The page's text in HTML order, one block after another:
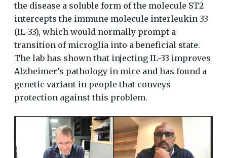
the disease a soluble form of the molecule ST2
intercepts the immune molecule interleukin 33
(IL-33), which would normally prompt a
transition of microglia into a beneficial state.
The lab has shown that injecting IL-33 improves
Alzheimer’s pathology in mice and has found a
genetic variant in people that conveys
protection against this problem.